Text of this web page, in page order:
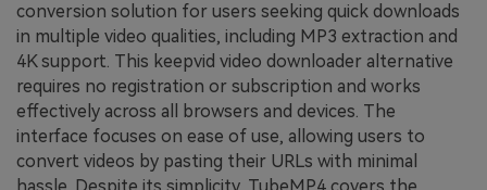
conversion solution for users seeking quick downloads
in multiple video qualities, including MP3 extraction and
4K support. This keepvid video downloader alternative
requires no registration or subscription and works
effectively across all browsers and devices. The
interface focuses on ease of use, allowing users to
convert videos by pasting their URLs with minimal